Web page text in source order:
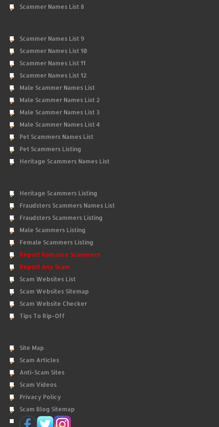
Scammer Names List 8
Scammer Names List 9
Scammer Names List 10
Scammer Names List 11
Scammer Names List 12
Male Scammer Names List
Male Scammer Names List 2
Male Scammer Names List 3
Male Scammer Names List 4
Pet Scammers Names List
Pet Scammers Listing
Heritage Scammers Names List
Heritage Scammers Listing
Fraudsters Scammers Names List
Fraudsters Scammers Listing
Male Scammers Listing
Female Scammers Listing
Report Romance Scammers
Report Any Scam
Scam Websites List
Scam Websites Sitemap
Scam Website Checker
Tips To Rip-Off
Site Map
Scam Articles
Anti-Scam Sites
Scam Videos
Privacy Policy
Scam Blog Sitemap